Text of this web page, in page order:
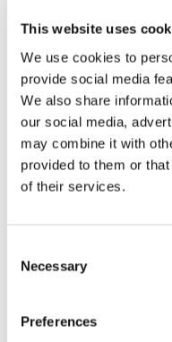
This website uses
We use cookies to
provide social media
We also share
our social media,
may combine it with
provided to them or
of their services.
Selection
Necessary
Preferences
24 July
How
Cup:
politics
17 July
Readers also